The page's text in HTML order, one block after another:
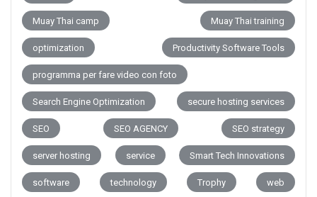
Muay Thai camp Muay Thai training
optimization Productivity Software Tools
programma per fare video con foto
Search Engine Optimization secure hosting services
SEO SEO AGENCY SEO strategy
server hosting service Smart Tech Innovations
software technology Trophy web